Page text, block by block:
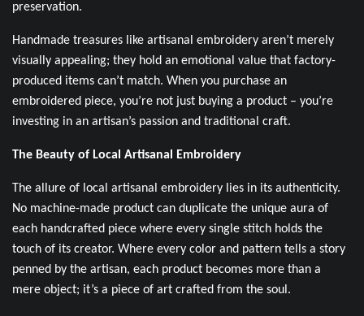
preservation.
Handmade treasures like artisanal embroidery aren’t merely
visually appealing; they hold an emotional value that factory-
produced items can’t match. When you purchase an
embroidered piece, you’re not just buying a product – you’re
investing in an artisan’s passion and traditional craft.
The Beauty of Local Artisanal Embroidery
The allure of local artisanal embroidery lies in its authenticity.
No machine-made product can duplicate the unique aura of
each handcrafted piece where every single stitch holds the
touch of its creator. Where every color and pattern tells a story
penned by the artisan, each product becomes more than a
mere object; it’s a piece of art crafted from the soul.